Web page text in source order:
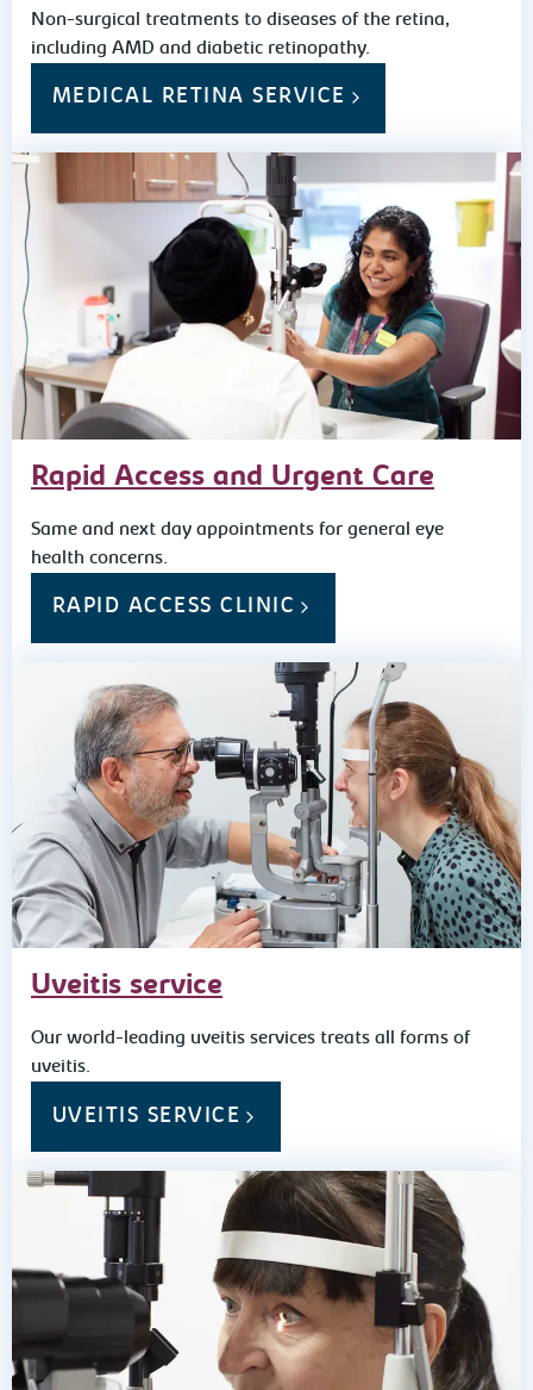
Non-surgical treatments to diseases of the retina,
including AMD and diabetic retinopathy.
MEDICAL RETINA SERVICE
Rapid Access and Urgent Care
Same and next day appointments for general eye
health concerns.
RAPID ACCESS CLINIC
Uveitis service
Our world-leading uveitis services treats all forms of
uveitis.
UVEITIS SERVICE